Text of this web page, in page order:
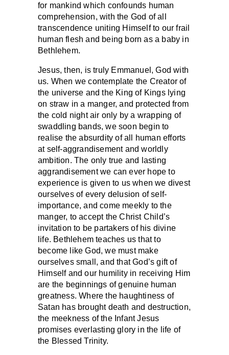
for mankind which confounds human
comprehension, with the God of all
transcendence uniting Himself to our frail
human flesh and being born as a baby in
Bethlehem.
Jesus, then, is truly Emmanuel, God with
us. When we contemplate the Creator of
the universe and the King of Kings lying
on straw in a manger, and protected from
the cold night air only by a wrapping of
swaddling bands, we soon begin to
realise the absurdity of all human efforts
at self-aggrandisement and worldly
ambition. The only true and lasting
aggrandisement we can ever hope to
experience is given to us when we divest
ourselves of every delusion of self-
importance, and come meekly to the
manger, to accept the Christ Child’s
invitation to be partakers of his divine
life. Bethlehem teaches us that to
become like God, we must make
ourselves small, and that God’s gift of
Himself and our humility in receiving Him
are the beginnings of genuine human
greatness. Where the haughtiness of
Satan has brought death and destruction,
the meekness of the Infant Jesus
promises everlasting glory in the life of
the Blessed Trinity.